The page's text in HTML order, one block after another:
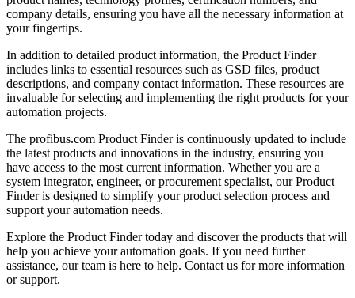
company details, ensuring you have all the necessary information at
your fingertips.
In addition to detailed product information, the Product Finder
includes links to essential resources such as GSD files, product
descriptions, and company contact information. These resources are
invaluable for selecting and implementing the right products for your
automation projects.
The profibus.com Product Finder is continuously updated to include
the latest products and innovations in the industry, ensuring you
have access to the most current information. Whether you are a
system integrator, engineer, or procurement specialist, our Product
Finder is designed to simplify your product selection process and
support your automation needs.
Explore the Product Finder today and discover the products that will
help you achieve your automation goals. If you need further
assistance, our team is here to help. Contact us for more information
or support.